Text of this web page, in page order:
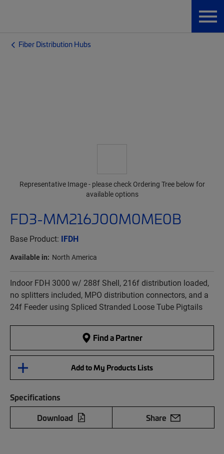
Fiber Distribution Hubs
FD3-MM216J00M0ME0B
Base Product: IFDH
Available in: North America
Indoor FDH 3000 w/ 288f Shell, 216f distribution loaded,
no splitters included, MPO distribution connectors, and a
24f Feeder using Spliced Stranded Loose Tube Pigtails
Find a Partner
Add to My Products Lists
Specifications
Download
Share
Representative Image - please check Ordering Tree below for
available options